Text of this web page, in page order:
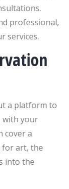
professional,
services.
a platform to
with your
cover a
for art, the
into the